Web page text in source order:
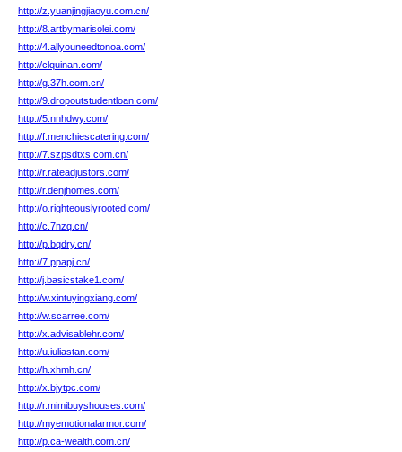
http://z.yuanjingjiaoyu.com.cn/
http://8.artbymarisolei.com/
http://4.allyouneedtonoa.com/
http://clquinan.com/
http://g.37h.com.cn/
http://9.dropoutstudentloan.com/
http://5.nnhdwy.com/
http://f.menchiescatering.com/
http://7.szpsdtxs.com.cn/
http://r.rateadjustors.com/
http://r.denjhomes.com/
http://o.righteouslyrooted.com/
http://c.7nzq.cn/
http://p.bqdry.cn/
http://7.ppapj.cn/
http://j.basicstake1.com/
http://w.xintuyingxiang.com/
http://w.scarree.com/
http://x.advisablehr.com/
http://u.iuliastan.com/
http://h.xhmh.cn/
http://x.bjytpc.com/
http://r.mimibuyshouses.com/
http://myemotionalarmor.com/
http://p.ca-wealth.com.cn/